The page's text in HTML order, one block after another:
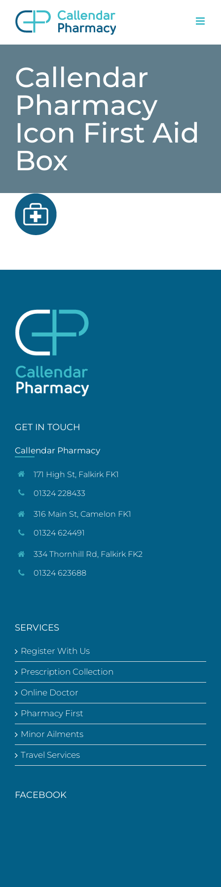
content
Callendar
Pharmacy
Icon First Aid
Box
GET IN TOUCH
Callendar Pharmacy
171 High St, Falkirk FK1
01324 228433
316 Main St, Camelon FK1
01324 624491
334 Thornhill Rd, Falkirk FK2
01324 623688
SERVICES
Register With Us
Prescription Collection
Online Doctor
Pharmacy First
Minor Ailments
Travel Services
FACEBOOK